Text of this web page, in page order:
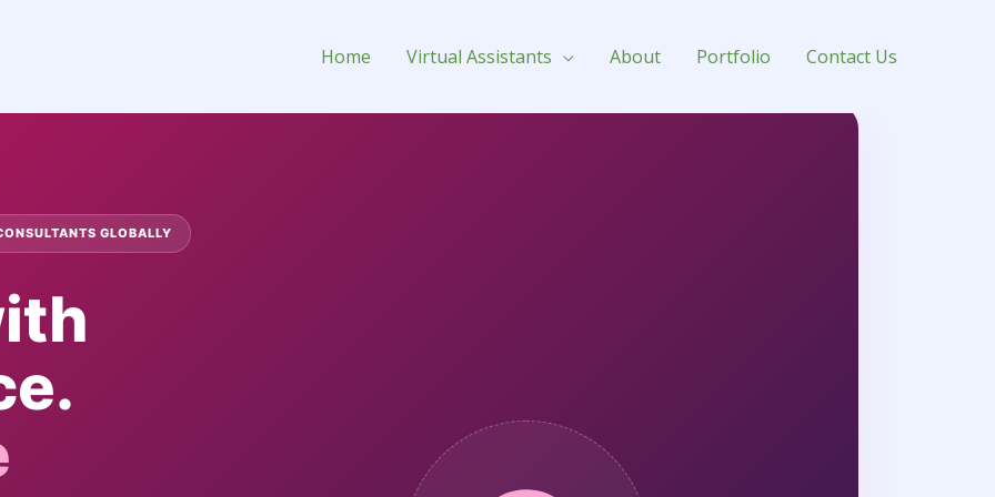
Home Virtual Assistants About Portfolio Contact Us
GLOBALLY